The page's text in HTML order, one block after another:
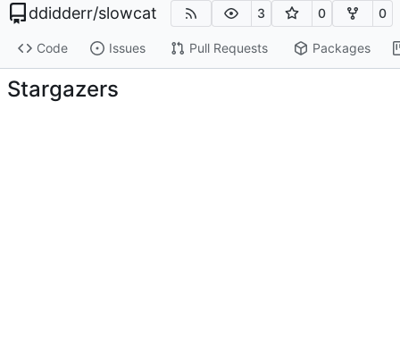
ddidderr/slowcat 3 0 0
Code Issues Pull Requests Packages
Stargazers